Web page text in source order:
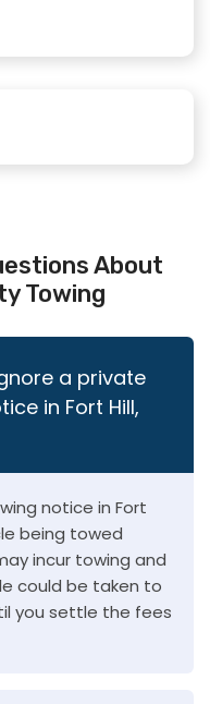
About
Towing
a private
in Fort Hill,
notice in Fort
being towed
incur towing and
could be taken to
you settle the fees